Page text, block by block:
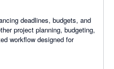
deadlines, budgets, and
project planning, budgeting,
workflow designed for